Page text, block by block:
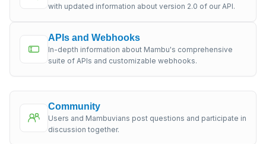
with updated information about version 2.0 of our API.
APIs and Webhooks
In-depth information about Mambu's comprehensive
suite of APIs and customizable webhooks.
Community
Users and Mambuvians post questions and participate in
discussion together.